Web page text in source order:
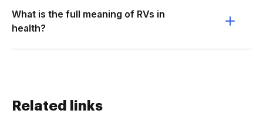
What is the full meaning of RVs in
health?
Related links